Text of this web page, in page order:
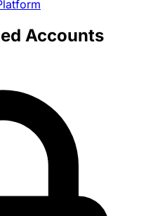
Accounts